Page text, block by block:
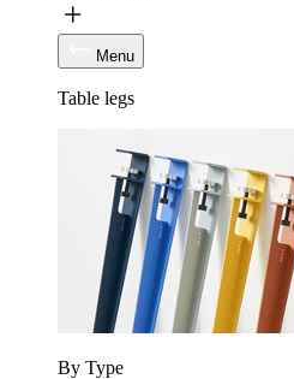
Menu
Table legs
By Type